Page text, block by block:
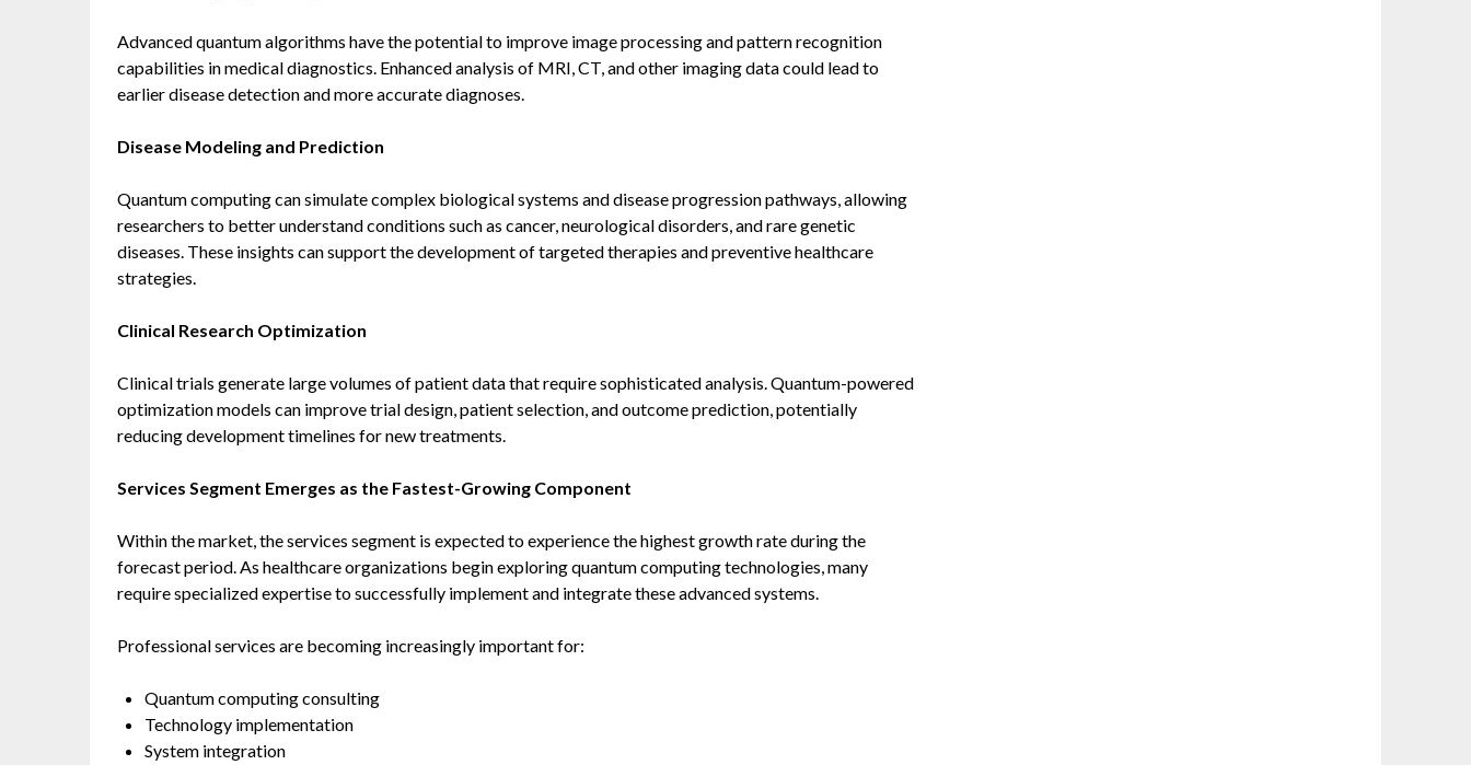
Advanced quantum algorithms have the potential to improve image processing and pattern recognition
capabilities in medical diagnostics. Enhanced analysis of MRI, CT, and other imaging data could lead to
earlier disease detection and more accurate diagnoses.
Disease Modeling and Prediction
Quantum computing can simulate complex biological systems and disease progression pathways, allowing
researchers to better understand conditions such as cancer, neurological disorders, and rare genetic
diseases. These insights can support the development of targeted therapies and preventive healthcare
strategies.
Clinical Research Optimization
Clinical trials generate large volumes of patient data that require sophisticated analysis. Quantum-powered
optimization models can improve trial design, patient selection, and outcome prediction, potentially
reducing development timelines for new treatments.
Services Segment Emerges as the Fastest-Growing Component
Within the market, the services segment is expected to experience the highest growth rate during the
forecast period. As healthcare organizations begin exploring quantum computing technologies, many
require specialized expertise to successfully implement and integrate these advanced systems.
Professional services are becoming increasingly important for:
Quantum computing consulting
Technology implementation
System integration